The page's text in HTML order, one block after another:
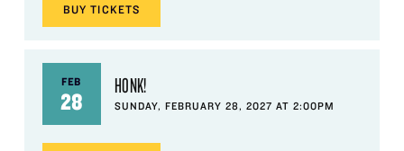
BUYTICKETS
FEB
28
HONK!
SUNDAY, FEBRUARY 28, 2027 AT 2:00PM